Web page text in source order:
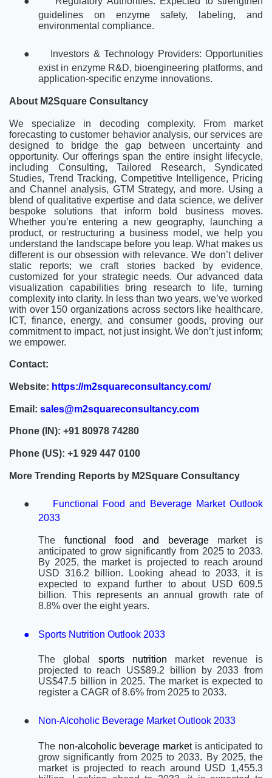
guidelines on enzyme safety, labeling, and
environmental compliance.
●
Investors & Technology Providers: Opportunities
exist in enzyme R&D, bioengineering platforms, and
application-specific enzyme innovations.
About M2Square Consultancy
We specialize in decoding complexity. From market
forecasting to customer behavior analysis, our services are
designed to bridge the gap between uncertainty and
opportunity. Our offerings span the entire insight lifecycle,
including Consulting, Tailored Research, Syndicated
Studies, Trend Tracking, Competitive Intelligence, Pricing
and Channel analysis, GTM Strategy, and more. Using a
blend of qualitative expertise and data science, we deliver
bespoke solutions that inform bold business moves.
Whether you’re entering a new geography, launching a
product, or restructuring a business model, we help you
understand the landscape before you leap. What makes us
different is our obsession with relevance. We don’t deliver
static reports; we craft stories backed by evidence,
customized for your strategic needs. Our advanced data
visualization capabilities bring research to life, turning
complexity into clarity. In less than two years, we’ve worked
with over 150 organizations across sectors like healthcare,
ICT, finance, energy, and consumer goods, proving our
commitment to impact, not just insight. We don’t just inform;
we empower.
Contact:
Website: https://m2squareconsultancy.com/
Email: sales@m2squareconsultancy.com
Phone (IN): +91 80978 74280
Phone (US): +1 929 447 0100
More Trending Reports by M2Square Consultancy
●
Functional Food and Beverage Market Outlook
2033
The functional food and beverage market is
anticipated to grow significantly from 2025 to 2033.
By 2025, the market is projected to reach around
USD 316.2 billion. Looking ahead to 2033, it is
expected to expand further to about USD 609.5
billion. This represents an annual growth rate of
8.8% over the eight years.
● Sports Nutrition Outlook 2033
The global sports nutrition market revenue is
projected to reach US$89.2 billion by 2033 from
US$47.5 billion in 2025. The market is expected to
register a CAGR of 8.6% from 2025 to 2033.
● Non-Alcoholic Beverage Market Outlook 2033
The non-alcoholic beverage market is anticipated to
grow significantly from 2025 to 2033. By 2025, the
market is projected to reach around USD 1,455.3